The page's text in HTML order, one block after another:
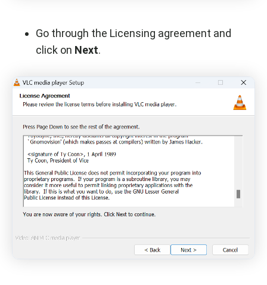
Go through the Licensing agreement and
click on Next.